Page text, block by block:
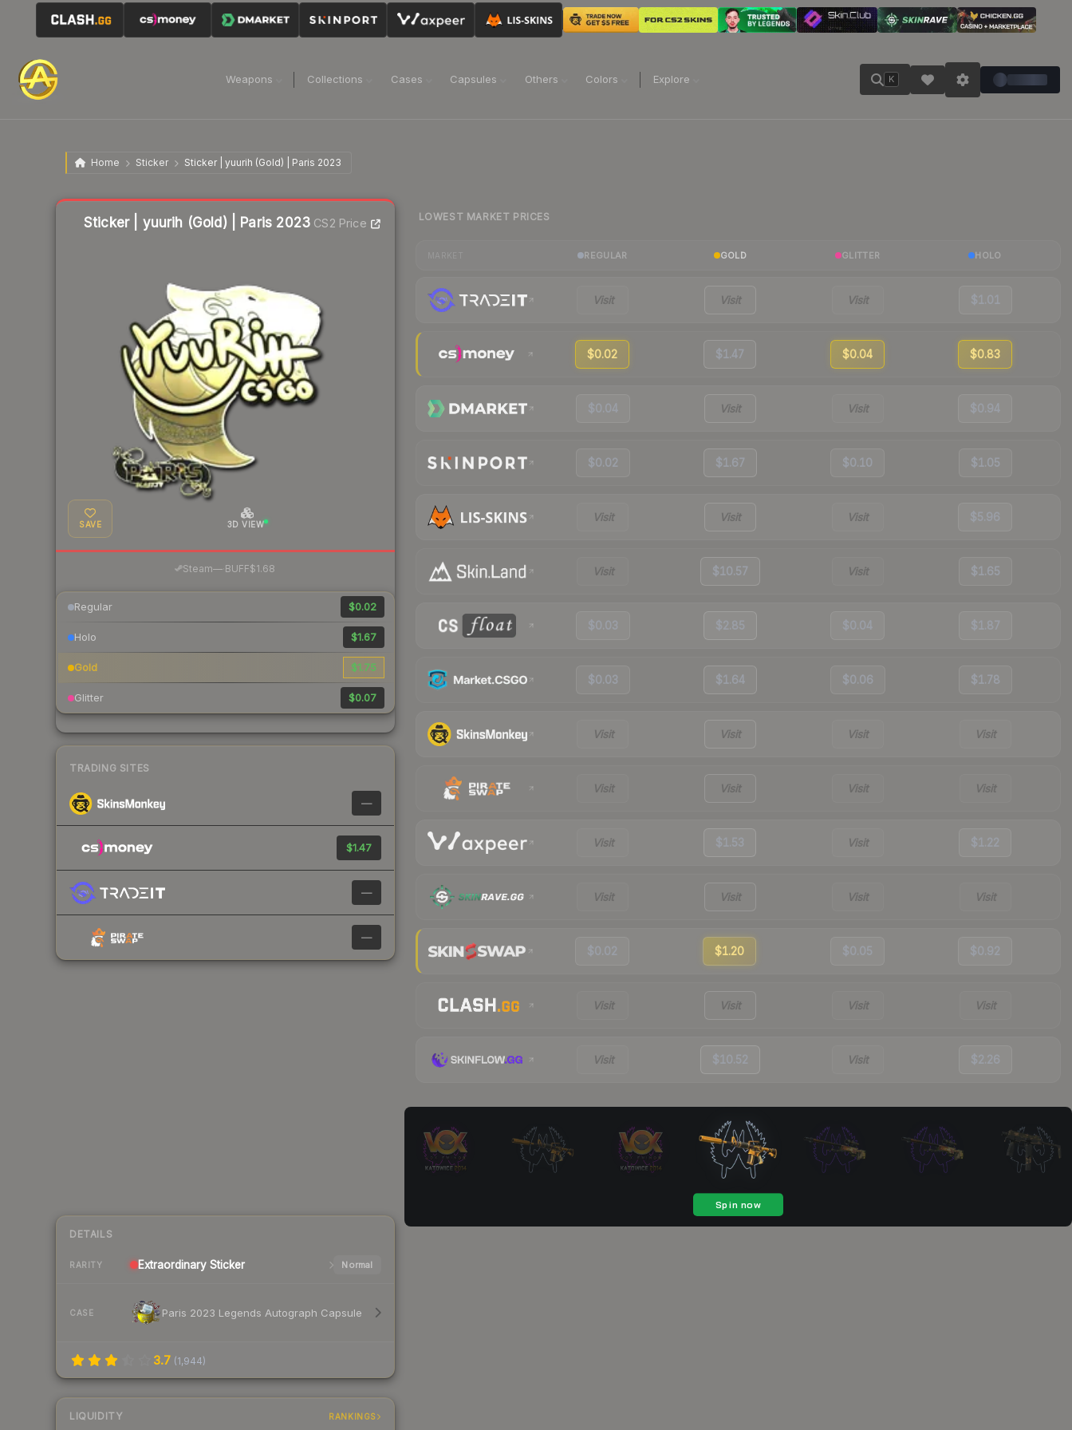
Weapons Collections Cases Capsules Others Colors Explore K
Home Sticker Sticker | yuurih (Gold) | Paris 2023
Sticker | yuurih (Gold) | Paris 2023 CS2 Price
SAVE 3D VIEW
Steam— BUFF$1.68
Regular $0.02
Holo $1.67
Gold $1.75
Glitter $0.07
TRADING SITES
—
$1.47
—
—
DETAILS
RARITY Extraordinary Sticker Normal
CASE Paris 2023 Legends Autograph Capsule
3.7 (1,944)
LIQUIDITY RANKINGS
Liquidity score
LOWEST MARKET PRICES
REGULAR GOLD GLITTER HOLO
Visit Visit Visit $1.01
$0.02 $1.47 $0.04 $0.83
$0.04 Visit Visit $0.94
$0.02 $1.67 $0.10 $1.05
Visit Visit Visit $5.96
Visit $10.57 Visit $1.65
$0.03 $2.85 $0.04 $1.87
$0.03 $1.64 $0.06 $1.78
Visit Visit Visit Visit
Visit Visit Visit Visit
Visit $1.53 Visit $1.22
Visit Visit Visit Visit
$0.02 $1.20 $0.05 $0.92
Visit Visit Visit Visit
Visit $10.52 Visit $2.26